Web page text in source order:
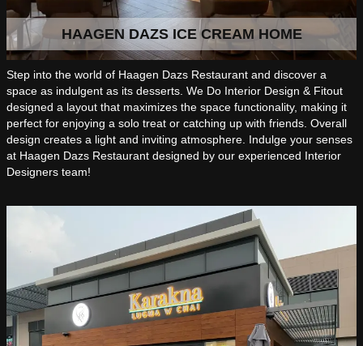
HAAGEN DAZS ICE CREAM HOME
Step into the world of Haagen Dazs Restaurant and discover a
space as indulgent as its desserts. We Do Interior Design & Fitout
designed a layout that maximizes the space functionality, making it
perfect for enjoying a solo treat or catching up with friends. Overall
design creates a light and inviting atmosphere. Indulge your senses
at Haagen Dazs Restaurant designed by our experienced Interior
Designers team!